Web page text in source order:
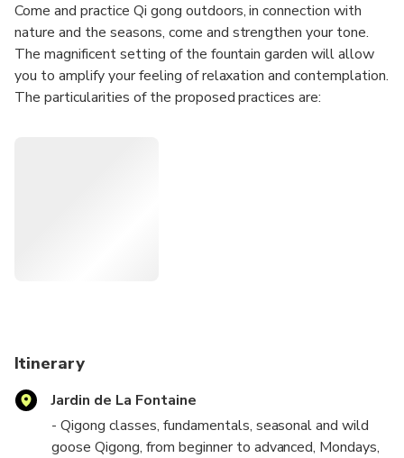
Come and practice Qi gong outdoors, in connection with
nature and the seasons, come and strengthen your tone.
The magnificent setting of the fountain garden will allow
you to amplify your feeling of relaxation and contemplation.
The particularities of the proposed practices are:
Itinerary
Jardin de La Fontaine
- Qigong classes, fundamentals, seasonal and wild
goose Qigong, from beginner to advanced, Mondays,